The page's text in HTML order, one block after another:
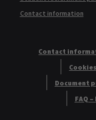
Contact information
Contact
Cookies
Document
FAQ